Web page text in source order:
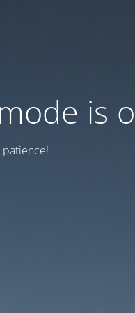
is
patience!